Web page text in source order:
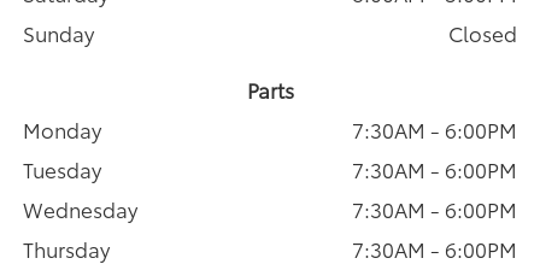
Sunday
Closed
Parts
Monday
7:30AM - 6:00PM
Tuesday
7:30AM - 6:00PM
Wednesday
7:30AM - 6:00PM
Thursday
7:30AM - 6:00PM